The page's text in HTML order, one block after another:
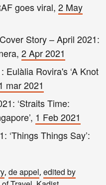
goes viral, 2 May
Story – April 2021:
2 Apr 2021
Rovira's ‘A Knot
mar 2021
‘Straits Time:
1 Feb 2021
‘Things Things Say’:
, de appel, edited by